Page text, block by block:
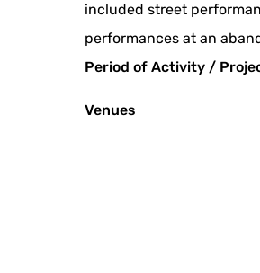
included street
performances at an
Period of Activity /
Venues